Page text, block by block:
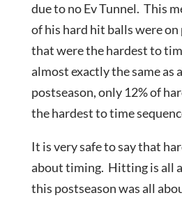
due to no Ev Tunnel. This
of his hard hit balls were on
that were the hardest to
almost exactly the same as
postseason, only 12% of
the hardest to time
It is very safe to say that
about timing. Hitting is all
this postseason was all